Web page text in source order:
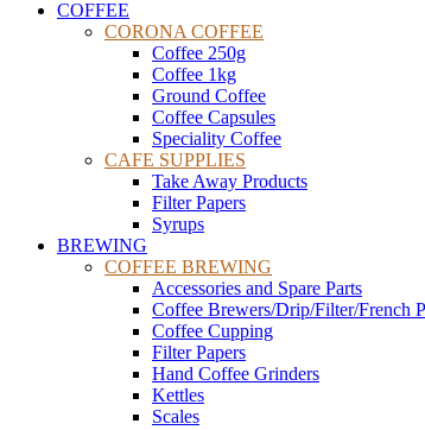
COFFEE
CORONA COFFEE
Coffee 250g
Coffee 1kg
Ground Coffee
Coffee Capsules
Speciality Coffee
CAFE SUPPLIES
Take Away Products
Filter Papers
Syrups
BREWING
COFFEE BREWING
Accessories and Spare Parts
Coffee Brewers/Drip/Filter/French
Coffee Cupping
Filter Papers
Hand Coffee Grinders
Kettles
Scales